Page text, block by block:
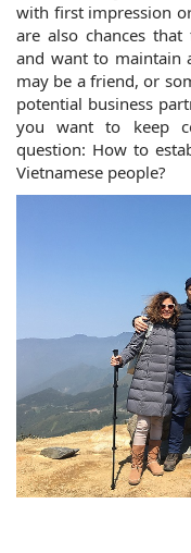
with first impression
are also chances
and want to maintain
may be a friend, or
potential business
you want to keep
question: How to
Vietnamese people?